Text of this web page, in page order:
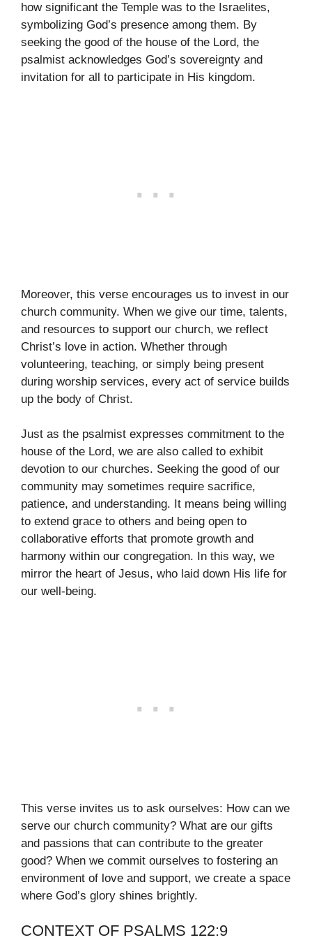
how significant the Temple was to the Israelites,
symbolizing God’s presence among them. By
seeking the good of the house of the Lord, the
psalmist acknowledges God’s sovereignty and
invitation for all to participate in His kingdom.
Moreover, this verse encourages us to invest in our
church community. When we give our time, talents,
and resources to support our church, we reflect
Christ’s love in action. Whether through
volunteering, teaching, or simply being present
during worship services, every act of service builds
up the body of Christ.
Just as the psalmist expresses commitment to the
house of the Lord, we are also called to exhibit
devotion to our churches. Seeking the good of our
community may sometimes require sacrifice,
patience, and understanding. It means being willing
to extend grace to others and being open to
collaborative efforts that promote growth and
harmony within our congregation. In this way, we
mirror the heart of Jesus, who laid down His life for
our well-being.
This verse invites us to ask ourselves: How can we
serve our church community? What are our gifts
and passions that can contribute to the greater
good? When we commit ourselves to fostering an
environment of love and support, we create a space
where God’s glory shines brightly.
CONTEXT OF PSALMS 122:9